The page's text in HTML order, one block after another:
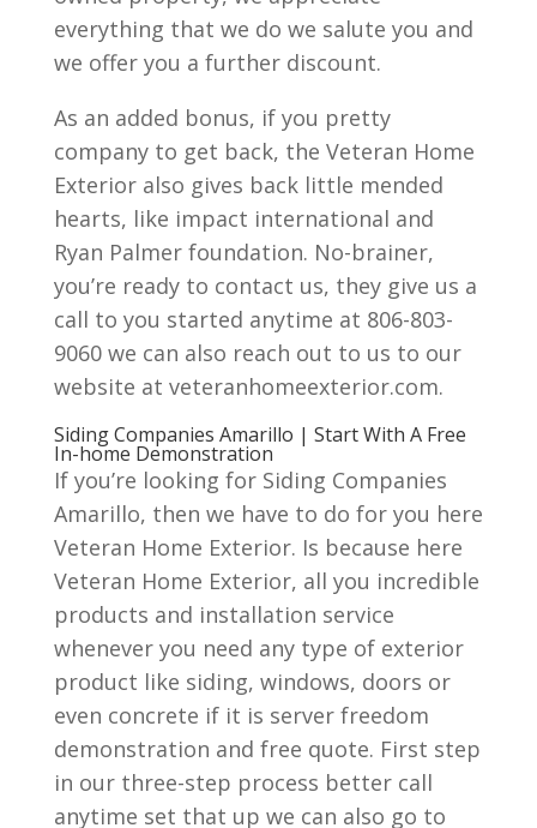
everything that we do we salute you and
we offer you a further discount.
As an added bonus, if you pretty
company to get back, the Veteran Home
Exterior also gives back little mended
hearts, like impact international and
Ryan Palmer foundation. No-brainer,
you’re ready to contact us, they give us a
call to you started anytime at 806-803-
9060 we can also reach out to us to our
website at veteranhomeexterior.com.
Siding Companies Amarillo | Start With A Free
In-home Demonstration
If you’re looking for Siding Companies
Amarillo, then we have to do for you here
Veteran Home Exterior. Is because here
Veteran Home Exterior, all you incredible
products and installation service
whenever you need any type of exterior
product like siding, windows, doors or
even concrete if it is server freedom
demonstration and free quote. First step
in our three-step process better call
anytime set that up we can also go to